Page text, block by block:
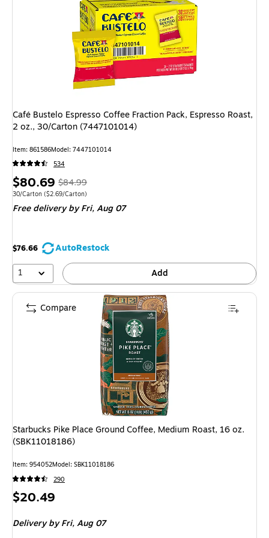
Café Bustelo Espresso Coffee Fraction Pack, Espresso Roast,
2 oz., 30/Carton (7447101014)
Item: 861586Model: 7447101014
534
Price
is
$80.69, Regular
price was
$84.99,
save
5%
$84.99
Unit of measure 30/Carton Price per unit $2.69/Carton
30/Carton ($2.69/Carton)
Free deliveryby Fri, Aug 07
$76.66
AutoRestock
1
Add
Starbucks Pike Place Ground Coffee, Medium Roast, 16 oz.
(SBK11018186)
Item: 954052Model: SBK11018186
290
Price
$20.49
Deliveryby Fri, Aug 07
Compare